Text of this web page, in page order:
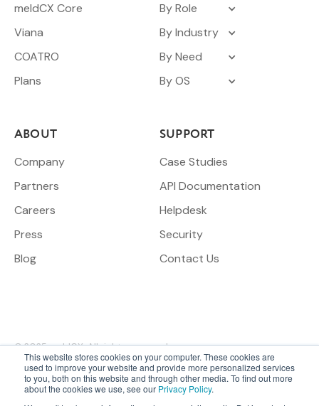
This website stores cookies on your computer. These cookies are
used to improve your website and provide more personalized services
to you, both on this website and through other media. To find out more
about the cookies we use, see our Privacy Policy.
meldCX Core
Viana
COATRO
Plans
By Role
By Industry
By Need
By OS
ABOUT
Company
Partners
Careers
Press
Blog
SUPPORT
Case Studies
API Documentation
Helpdesk
Security
Contact Us
© 2025 meldCX. All rights reserved.
ESG & Social
Responsibility
Sitemap
Terms &
Conditions
Privacy Legal